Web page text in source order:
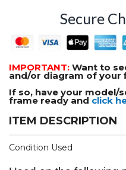
Secure
IMPORTANT: Want to
and/or diagram of your
If so, have your model/
frame ready and click
ITEM DESCRIPTION
Condition Used